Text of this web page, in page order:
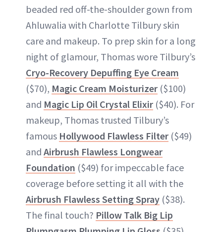
beaded red off-the-shoulder gown from
Ahluwalia with Charlotte Tilbury skin
care and makeup. To prep skin for a long
night of glamour, Thomas wore Tilbury’s
Cryo-Recovery Depuffing Eye Cream
($70), Magic Cream Moisturizer ($100)
and Magic Lip Oil Crystal Elixir ($40). For
makeup, Thomas trusted Tilbury’s
famous Hollywood Flawless Filter ($49)
and Airbrush Flawless Longwear
Foundation ($49) for impeccable face
coverage before setting it all with the
Airbrush Flawless Setting Spray ($38).
The final touch? Pillow Talk Big Lip